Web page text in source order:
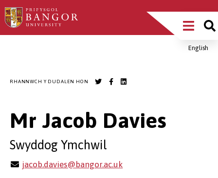
Sgipiwch
i’r
Main
MenuEnglish
RHANNWCH Y DUDALEN HON
Mr Jacob Davies
Swyddog Ymchwil
jacob.davies@bangor.ac.uk